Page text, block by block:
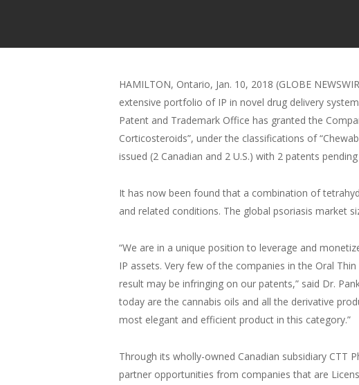
HAMILTON, Ontario, Jan. 10, 2018 (GLOBE
extensive portfolio of IP in novel drug delivery
Patent and Trademark Office has granted the
Corticosteroids”, under the classifications of
issued (2 Canadian and 2 U.S.) with 2 patents
It has now been found that a combination of
and related conditions. The global psoriasis market
“We are in a unique position to leverage and
IP assets. Very few of the companies in the Oral
result may be infringing on our patents,” said Dr.
today are the cannabis oils and all the derivative
most elegant and efficient product in this category.”
Through its wholly-owned Canadian subsidiary CTT
partner opportunities from companies that are